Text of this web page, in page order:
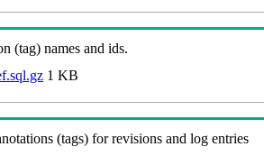
(tag) names and ids.
1 KB
(tags) for revisions and log entries